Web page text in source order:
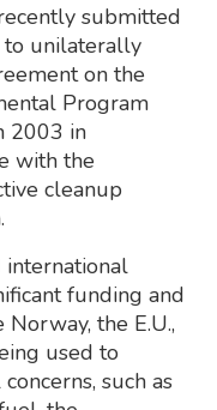
submitted
to unilaterally
on the
Program
2003 in
with the
cleanup
funding and
the E.U.,
used to
such as